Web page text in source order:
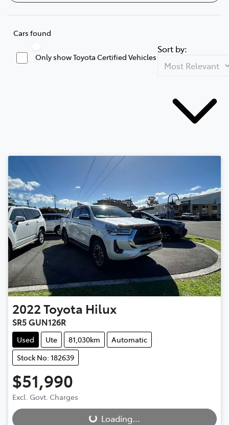
Cars found
Only show Toyota Certified Vehicles
Sort by:
2022Toyota Hilux
SR5 GUN126R
Used Ute 81,030km
Automatic
Stock No: 182639
$51,990
Excl. Govt. ChargesLoading...Loading...